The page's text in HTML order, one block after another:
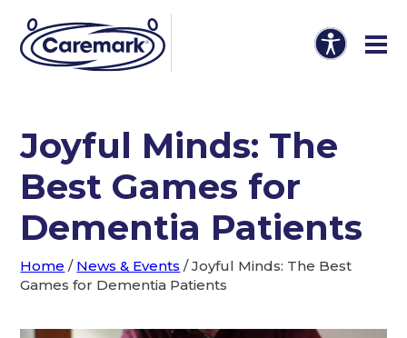
Joyful Minds: The
Best Games for
Dementia Patients
Home / News & Events /Joyful Minds: The Best
Games for Dementia Patients